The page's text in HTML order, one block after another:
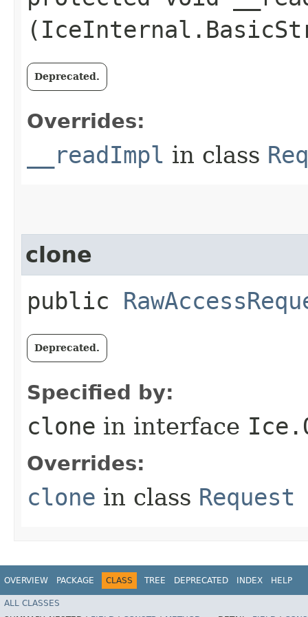
Deprecated.
Overrides:
__readImpl in class
clone
public
Deprecated.
Specified by:
clone in interface
Overrides:
clone in class Request
OVERVIEW PACKAGE CLASS TREE DEPRECATED INDEX HELP
ALL CLASSES